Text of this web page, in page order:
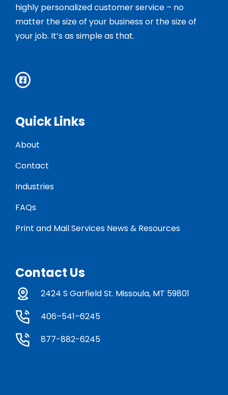
highly personalized customer service – no
matter the size of your business or the size of
your job. It’s as simple as that.
Quick Links
About
Contact
Industries
FAQs
Print and Mail Services News & Resources
Contact Us
2424 S Garfield St. Missoula, MT 59801
406–541–6245
877-882-6245